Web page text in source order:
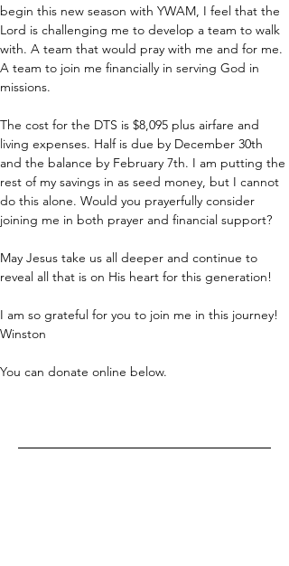
begin this new season with YWAM, I feel that the
Lord is challenging me to develop a team to walk
with. A team that would pray with me and for me.
A team to join me financially in serving God in
missions.
The cost for the DTS is $8,095 plus airfare and
living expenses. Half is due by December 30th
and the balance by February 7th. I am putting the
rest of my savings in as seed money, but I cannot
do this alone. Would you prayerfully consider
joining me in both prayer and financial support?
May Jesus take us all deeper and continue to
reveal all that is on His heart for this generation!
I am so grateful for you to join me in this journey!
Winston
You can donate online below.